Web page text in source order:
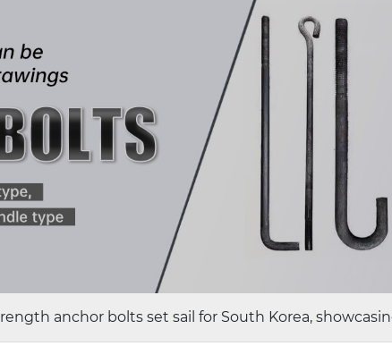
anchor bolts set sail for South Korea,